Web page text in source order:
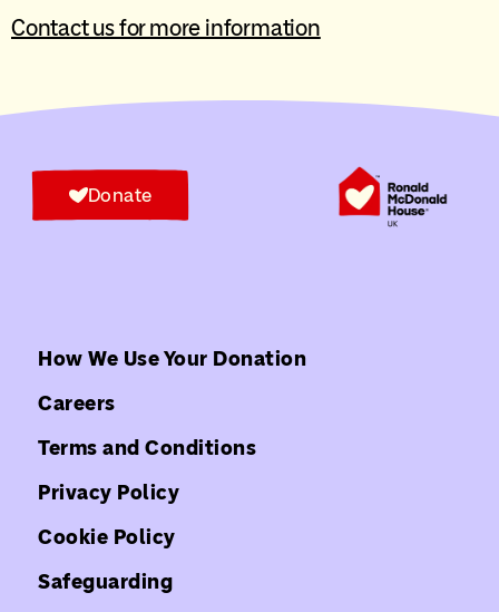
Contact us for more information
Donate
How We Use Your Donation
Careers
Terms and Conditions
Privacy Policy
Cookie Policy
Safeguarding